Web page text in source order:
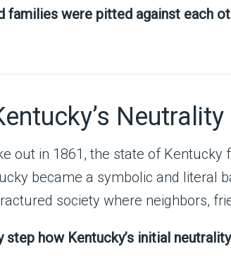
families were pitted against each
out in 1861, the state of
became a symbolic and literal
society where neighbors,
step how Kentucky’s initial